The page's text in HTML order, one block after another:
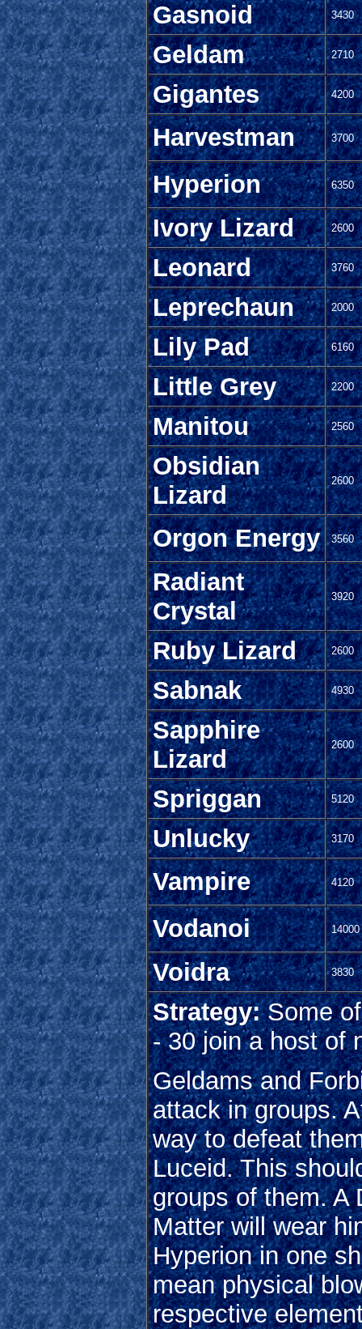
Gasnoid 3430
Geldam 2710
Gigantes 4200
Harvestman 3700
Hyperion 6350
Ivory Lizard 2600
Leonard 3760
Leprechaun 2000
Lily Pad 6160
Little Grey 2200
Manitou 2560
Obsidian
Lizard
2600
Orgon Energy 3560
Radiant
Crystal
3920
Ruby Lizard 2600
Sabnak 4930
Sapphire
Lizard
2600
Spriggan 5120
Unlucky 3170
Vampire 4120
Vodanoi 14000
Voidra 3830
Strategy:Some
- 30 join a host of
Geldams and
attack in groups.
way to defeat
Luceid. This
groups of them. A
Matter will wear
Hyperion in one
mean physical
respective